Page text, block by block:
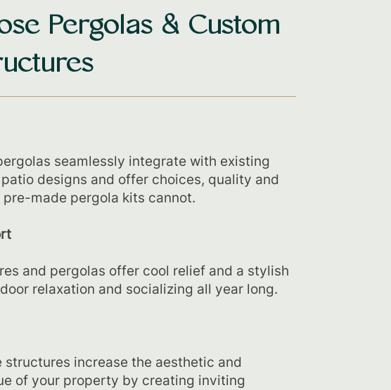
Pergolas & Custom
seamlessly integrate with existing
designs and offer choices, quality and
made pergola kits cannot.​
and pergolas offer cool relief and a stylish
relaxation and socializing all year long.
structures increase the aesthetic and
of your property by creating inviting